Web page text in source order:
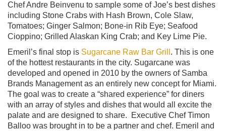
Chef Andre Beinvenu to sample some of Joe’s best dishes
including Stone Crabs with Hash Brown, Cole Slaw,
Tomatoes; Ginger Salmon; Bone-in Rib Eye; Seafood
Cioppino; Grilled Alaskan King Crab; and Key Lime Pie.
Emeril’s final stop is Sugarcane Raw Bar Grill . This is one
of the hottest restaurants in the city. Sugarcane was
developed and opened in 2010 by the owners of Samba
Brands Management as an entirely new concept for Miami.
The goal was to create a “shared experience” for diners
with an array of styles and dishes that would all excite the
palate and are designed to share. Executive Chef Timon
Balloo was brought in to be a partner and chef. Emeril and